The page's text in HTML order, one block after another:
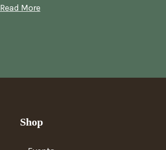
Read More
Shop